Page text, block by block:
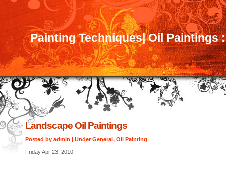
Painting Techniques| Oil Paintings
Landscape Oil Paintings
Posted by admin | UnderGeneral, Oil Painting
Friday Apr 23, 2010